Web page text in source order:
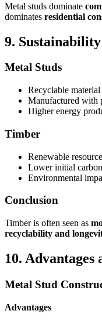
Metal studs dominate
dominates residential
9.
Metal Studs
Recyclable material
Manufactured with
Higher energy
Timber
Renewable resource
Lower initial
Environmental
Conclusion
Timber is often seen as
recyclability and
10. Advantages
Metal Stud
Advantages